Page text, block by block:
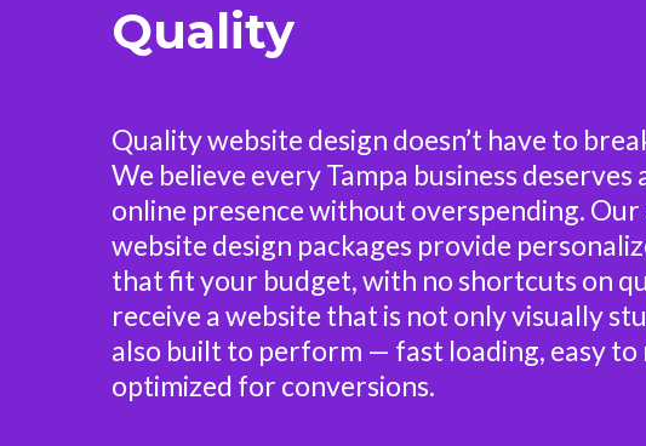
Quality
Quality website design doesn’t have to
We believe every Tampa business
online presence without overspending.
website design packages provide
that fit your budget, with no shortcuts on
receive a website that is not only visually
also built to perform — fast loading, easy to
optimized for conversions.